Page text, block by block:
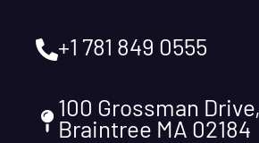
+1 781 849 0555
100 Grossman
Braintree MA 02184